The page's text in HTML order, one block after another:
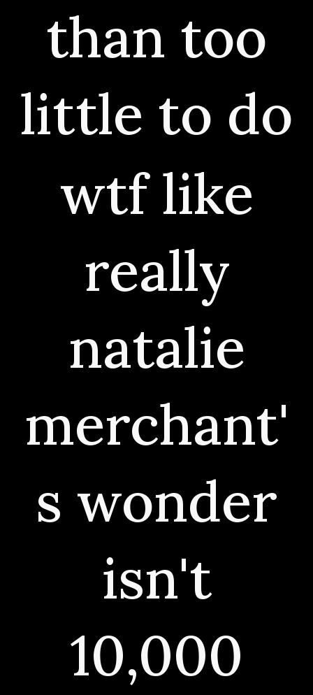
than too
little to do
wtf like
really
natalie
merchant'
s wonder
isn't
10,000